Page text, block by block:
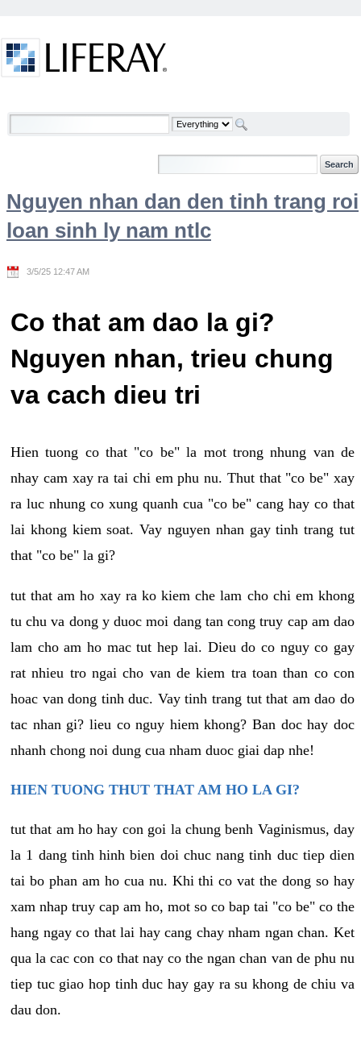
Welcome
Nguyen nhan dan den tinh trang roi
loan sinh ly nam ntlc
3/5/25 12:47 AM
Co that am dao la gi?
Nguyen nhan, trieu chung
va cach dieu tri
Hien tuong co that "co be" la mot trong nhung van de
nhay cam xay ra tai chi em phu nu. Thut that "co be" xay
ra luc nhung co xung quanh cua "co be" cang hay co that
lai khong kiem soat. Vay nguyen nhan gay tinh trang tut
that "co be" la gi?
tut that am ho xay ra ko kiem che lam cho chi em khong
tu chu va dong y duoc moi dang tan cong truy cap am dao
lam cho am ho mac tut hep lai. Dieu do co nguy co gay
rat nhieu tro ngai cho van de kiem tra toan than co con
hoac van dong tinh duc. Vay tinh trang tut that am dao do
tac nhan gi? lieu co nguy hiem khong? Ban doc hay doc
nhanh chong noi dung cua nham duoc giai dap nhe!
HIEN TUONG THUT THAT AM HO LA GI?
tut that am ho hay con goi la chung benh Vaginismus, day
la 1 dang tinh hinh bien doi chuc nang tinh duc tiep dien
tai bo phan am ho cua nu. Khi thi co vat the dong so hay
xam nhap truy cap am ho, mot so co bap tai "co be" co the
hang ngay co that lai hay cang chay nham ngan chan. Ket
qua la cac con co that nay co the ngan chan van de phu nu
tiep tuc giao hop tinh duc hay gay ra su khong de chiu va
dau don.